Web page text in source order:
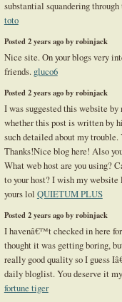
substantial squandering
toto
Posted 2 years ago by robinjack
Nice site. On your blogs very
friends. gluco6
Posted 2 years ago by robinjack
I was suggested this website
whether this post is written by
such detailed about my
Thanks!Nice blog here! Also
What web host are you using?
to your host? I wish my website
yours lol QUIETUM PLUS
Posted 2 years ago by robinjack
I havenâ€™t checked in here
thought it was getting boring,
really good quality so I guess
daily bloglist. You deserve it
fortune tiger